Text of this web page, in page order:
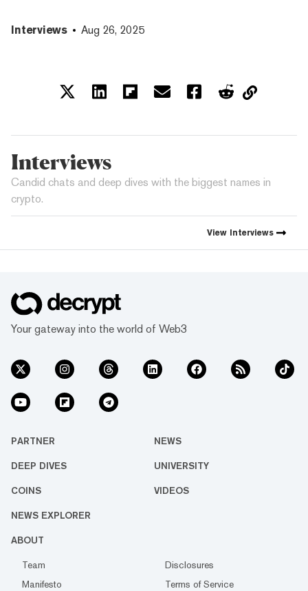
Interviews Aug 26, 2025
Interviews
Candid chats and deep dives with the biggest names in
crypto.
View Interviews
Your gateway into the world of Web3
PARTNER NEWS
DEEP DIVES UNIVERSITY
COINS VIDEOS
NEWS EXPLORER
ABOUT
Team
Disclosures
Manifesto
Terms of Service